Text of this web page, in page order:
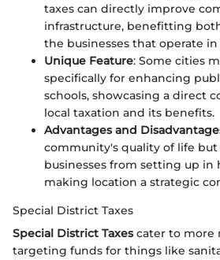
taxes can directly improve
infrastructure, benefitting
the businesses that operate in
Unique Feature: Some cities
specifically for enhancing
schools, showcasing a direct
local taxation and its benefits.
Advantages and
community's quality of life
businesses from setting up in
making location a strategic
Special District Taxes
Special District Taxescater to more
targeting funds for things like